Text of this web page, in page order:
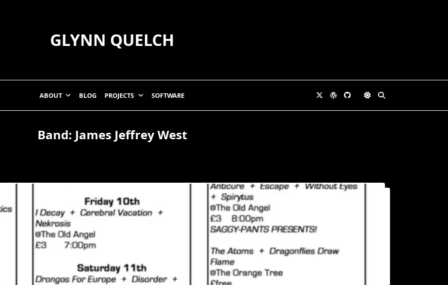
GLYNN QUELCH
ABOUT BLOG PROJECTS SOFTWARE
Band: James Jeffrey West